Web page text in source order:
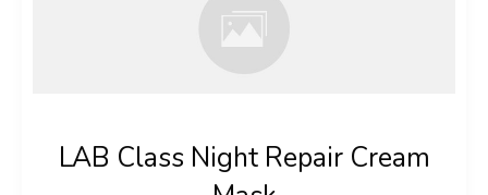
LAB Class Night Repair Cream